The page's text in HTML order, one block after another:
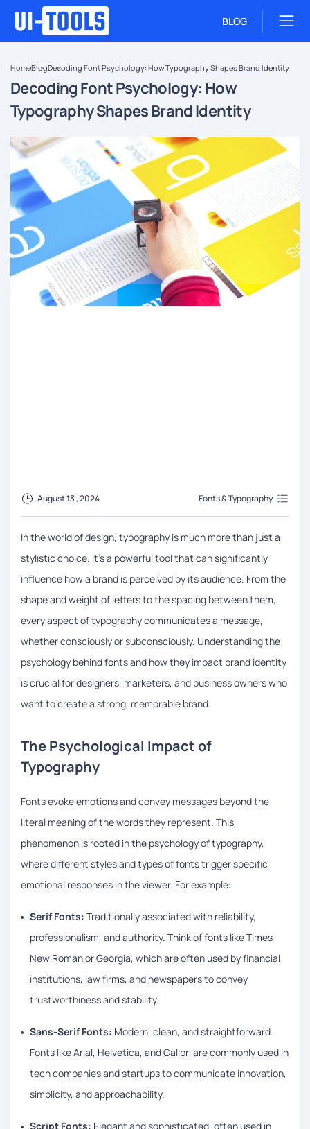
BLOG
HomeBlogDecoding Font Psychology: How Typography Shapes Brand Identity
Decoding Font Psychology: How
Typography Shapes Brand Identity
August 13 , 2024 Fonts & Typography
In the world of design, typography is much more than just a
stylistic choice. It’s a powerful tool that can significantly
influence how a brand is perceived by its audience. From the
shape and weight of letters to the spacing between them,
every aspect of typography communicates a message,
whether consciously or subconsciously. Understanding the
psychology behind fonts and how they impact brand identity
is crucial for designers, marketers, and business owners who
want to create a strong, memorable brand.
The Psychological Impact of
Typography
Fonts evoke emotions and convey messages beyond the
literal meaning of the words they represent. This
phenomenon is rooted in the psychology of typography,
where different styles and types of fonts trigger specific
emotional responses in the viewer. For example:
Serif Fonts: Traditionally associated with reliability,
professionalism, and authority. Think of fonts like Times
New Roman or Georgia, which are often used by financial
institutions, law firms, and newspapers to convey
trustworthiness and stability.
Sans-Serif Fonts: Modern, clean, and straightforward.
Fonts like Arial, Helvetica, and Calibri are commonly used in
tech companies and startups to communicate innovation,
simplicity, and approachability.
Script Fonts: Elegant and sophisticated, often used in